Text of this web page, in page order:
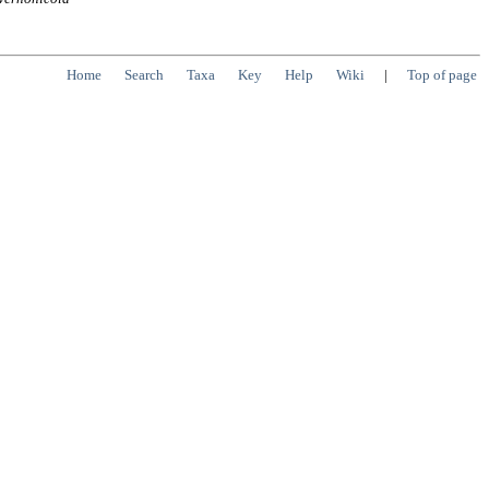
Home Search Taxa Key Help Wiki | Top of page